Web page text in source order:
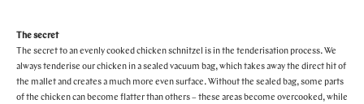
The secret
The secret to an evenly cooked chicken schnitzel is in the tenderisation process. We
always tenderise our chicken in a sealed vacuum bag, which takes away the direct hit of
the mallet and creates a much more even surface. Without the sealed bag, some parts
of the chicken can become flatter than others – these areas become overcooked, while